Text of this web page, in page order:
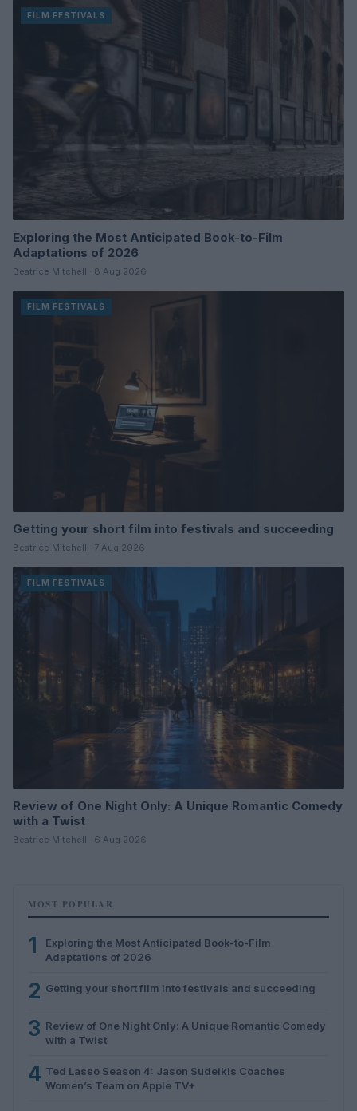
FILM FESTIVALS
Exploring the Most Anticipated Book-to-Film
Adaptations of 2026
Beatrice Mitchell · 8 Aug 2026
FILM FESTIVALS
Getting your short film into festivals and succeeding
Beatrice Mitchell · 7 Aug 2026
FILM FESTIVALS
Review of One Night Only: A Unique Romantic Comedy
with a Twist
Beatrice Mitchell · 6 Aug 2026
MOST POPULAR
1
Exploring the Most Anticipated Book-to-Film
Adaptations of 2026
2 Getting your short film into festivals and succeeding
3 Review of One Night Only: A Unique Romantic Comedy
with a Twist
4 Ted Lasso Season 4: Jason Sudeikis Coaches
Women’s Team on Apple TV+